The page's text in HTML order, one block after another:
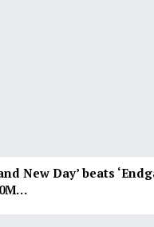
New Day’ beats